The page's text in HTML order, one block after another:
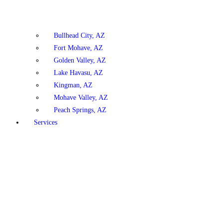
Bullhead City, AZ
Fort Mohave, AZ
Golden Valley, AZ
Lake Havasu, AZ
Kingman, AZ
Mohave Valley, AZ
Peach Springs, AZ
Services